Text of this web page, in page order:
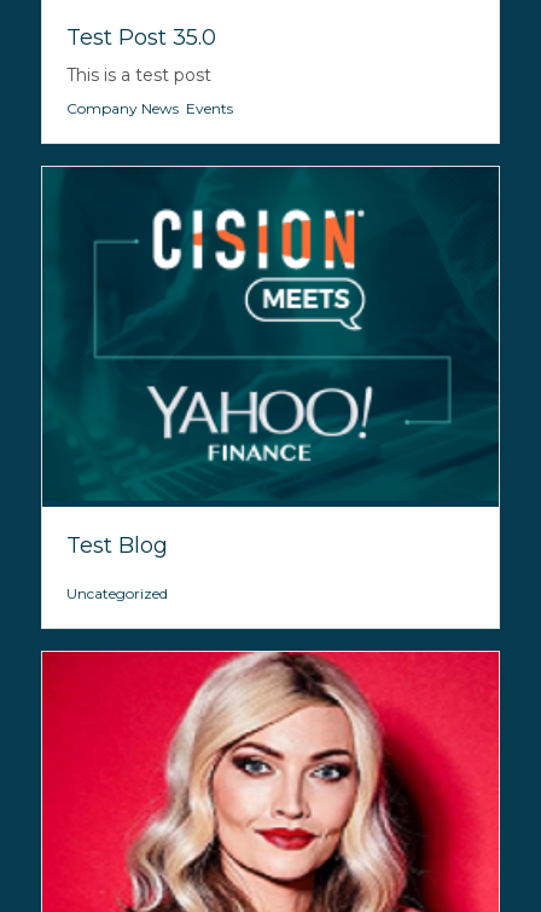
Test Post 35.0
This is a test post
Company News, Events
Test Blog
Uncategorized